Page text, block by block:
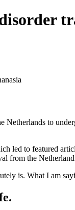
Netherlands to
led to featured
from the
is. What I am